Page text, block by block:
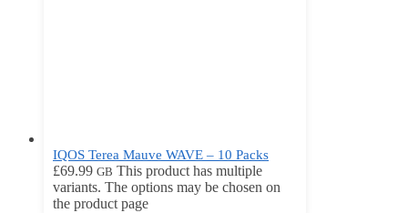
IQOS Terea Mauve WAVE – 10 Packs
£69.99 GB This product has multiple
variants. The options may be chosen on
the product page